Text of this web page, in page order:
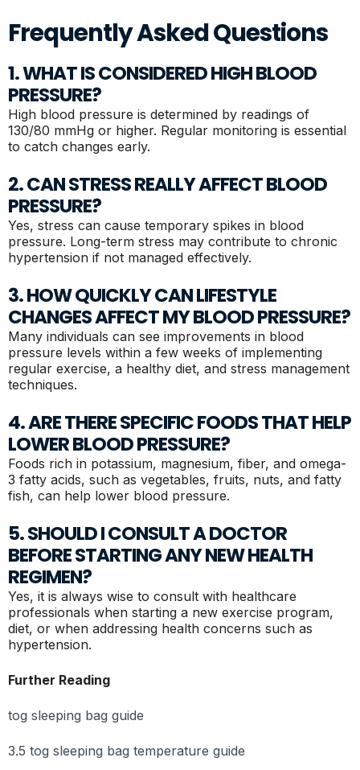
Frequently Asked Questions
1. WHAT IS CONSIDERED HIGH BLOOD
PRESSURE?
High blood pressure is determined by readings of
130/80 mmHg or higher. Regular monitoring is essential
to catch changes early.
2. CAN STRESS REALLY AFFECT BLOOD
PRESSURE?
Yes, stress can cause temporary spikes in blood
pressure. Long-term stress may contribute to chronic
hypertension if not managed effectively.
3. HOW QUICKLY CAN LIFESTYLE
CHANGES AFFECT MY BLOOD PRESSURE?
Many individuals can see improvements in blood
pressure levels within a few weeks of implementing
regular exercise, a healthy diet, and stress management
techniques.
4. ARE THERE SPECIFIC FOODS THAT HELP
LOWER BLOOD PRESSURE?
Foods rich in potassium, magnesium, fiber, and omega-
3 fatty acids, such as vegetables, fruits, nuts, and fatty
fish, can help lower blood pressure.
5. SHOULD I CONSULT A DOCTOR
BEFORE STARTING ANY NEW HEALTH
REGIMEN?
Yes, it is always wise to consult with healthcare
professionals when starting a new exercise program,
diet, or when addressing health concerns such as
hypertension.
Further Reading
tog sleeping bag guide
3.5 tog sleeping bag temperature guide